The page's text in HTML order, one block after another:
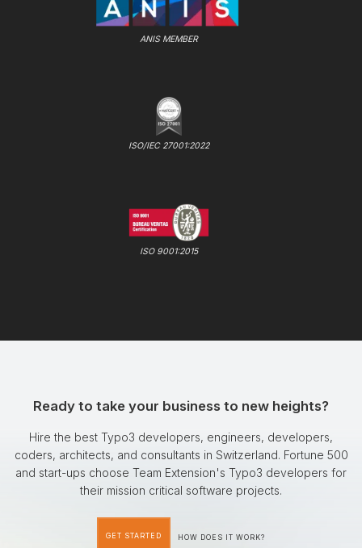
ANIS MEMBER
ISO/IEC 27001:2022
ISO 9001:2015
Ready to take your business to new heights?
Hire the best Typo3 developers, engineers, developers,
coders, architects, and consultants in Switzerland. Fortune 500
and start-ups choose Team Extension's Typo3 developers for
their mission critical software projects.
GET STARTED HOW DOES IT WORK?